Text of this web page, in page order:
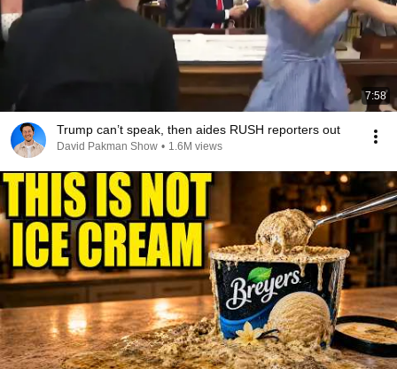
7:58
Trump can’t speak, then aides RUSH reporters out
David Pakman Show • 1.6M views